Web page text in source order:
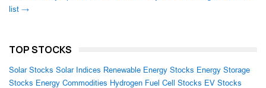
list →
TOP STOCKS
Solar Stocks Solar Indices Renewable Energy Stocks Energy Storage
Stocks Energy Commodities Hydrogen Fuel Cell Stocks EV Stocks